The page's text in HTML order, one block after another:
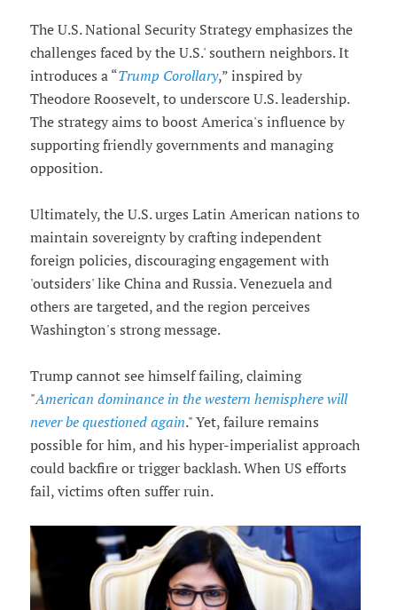
The U.S. National Security Strategy emphasizes the
challenges faced by the U.S.' southern neighbors. It
introduces a “Trump Corollary,” inspired by
Theodore Roosevelt, to underscore U.S. leadership.
The strategy aims to boost America's influence by
supporting friendly governments and managing
opposition.
Ultimately, the U.S. urges Latin American nations to
maintain sovereignty by crafting independent
foreign policies, discouraging engagement with
'outsiders' like China and Russia. Venezuela and
others are targeted, and the region perceives
Washington's strong message.
Trump cannot see himself failing, claiming
"American dominance in the western hemisphere will
never be questioned again." Yet, failure remains
possible for him, and his hyper-imperialist approach
could backfire or trigger backlash. When US efforts
fail, victims often suffer ruin.